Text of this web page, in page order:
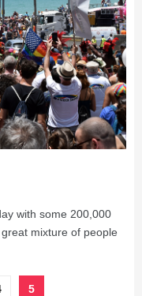
with some 200,000
mixture of people
5